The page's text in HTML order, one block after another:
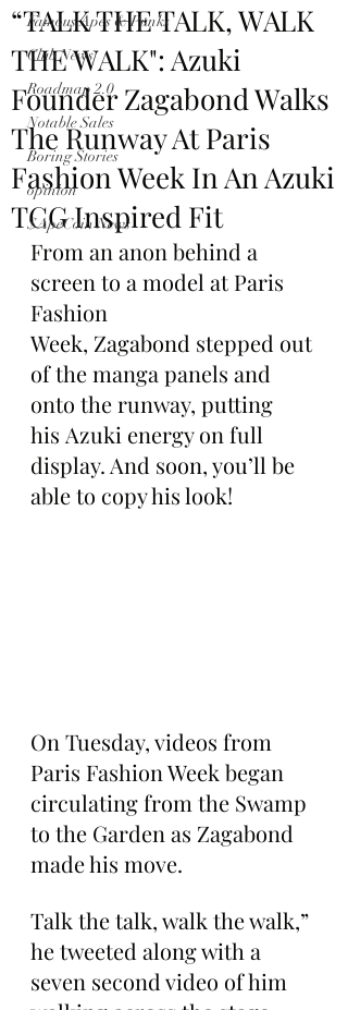
Famous Apes & Punks
Club News
Roadmap 2.0
Notable Sales
Boring Stories
opinion
$ApeCoin News
“TALK THE TALK, WALK
THE WALK": Azuki
Founder Zagabond Walks
The Runway At Paris
Fashion Week In An Azuki
TCG Inspired Fit
From an anon behind a
screen to a model at Paris
Fashion
Week, Zagabond stepped out
of the manga panels and
onto the runway, putting
his Azuki energy on full
display. And soon, you’ll be
able to copy his look!
On Tuesday, videos from
Paris Fashion Week began
circulating from the Swamp
to the Garden as Zagabond
made his move.
Talk the talk, walk the walk,”
he tweeted along with a
seven second video of him